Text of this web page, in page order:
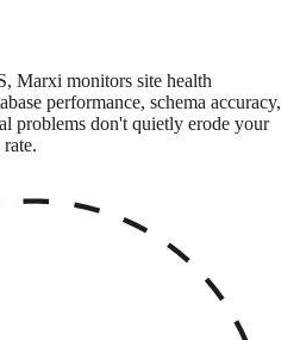
Marxi monitors site health
performance, schema accuracy,
problems don't quietly erode your